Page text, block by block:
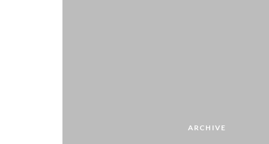
ARCHIVE